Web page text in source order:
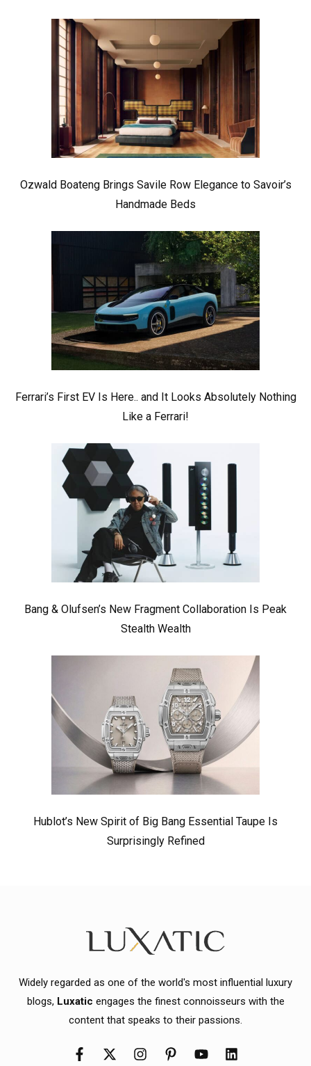
Ozwald Boateng Brings Savile Row Elegance to Savoir’s
Handmade Beds
Ferrari’s First EV Is Here.. and It Looks Absolutely Nothing
Like a Ferrari!
Bang & Olufsen’s New Fragment Collaboration Is Peak
Stealth Wealth
Hublot’s New Spirit of Big Bang Essential Taupe Is
Surprisingly Refined
Widely regarded as one of the world's most influential luxury
blogs, Luxatic engages the finest connoisseurs with the
content that speaks to their passions.